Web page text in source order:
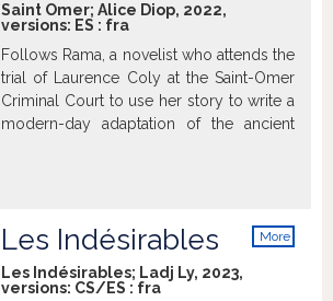
Saint Omer; Alice Diop, 2022,
versions: ES : fra
Follows Rama, a novelist who attends the
trial of Laurence Coly at the Saint-Omer
Criminal Court to use her story to write a
modern-day adaptation of the ancient
More
Les Indésirables
Les Indésirables; Ladj Ly, 2023,
versions: CS/ES : fra